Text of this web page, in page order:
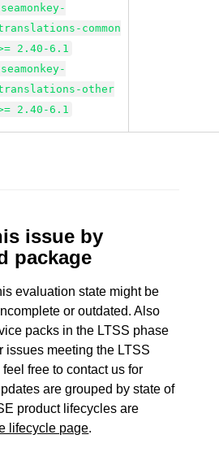
seamonkey-
common
2.40-6.1
seamonkey-
other
2.40-6.1
issue by
package
evaluation state might be
or outdated. Also
packs in the LTSS phase
issues meeting the LTSS
free to contact us for
are grouped by state of
product lifecycles are
lifecycle page.